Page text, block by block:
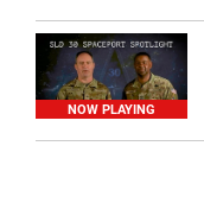
NOW PLAYING